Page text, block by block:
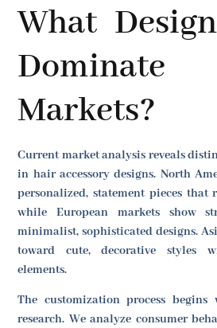
What
Markets?
Current market analysis reveals
in hair accessory designs. North
personalized, statement pieces
while European markets show
minimalist, sophisticated designs.
toward cute, decorative styles
elements.
The customization process
research. We analyze consumer